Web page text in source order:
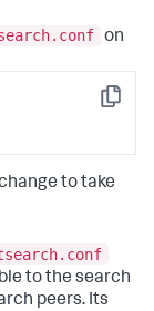
on
Copy
to take
to the search
peers. Its